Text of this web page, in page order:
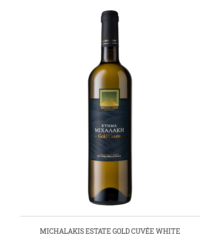
MICHALAKIS ESTATE GOLD CUVÉE WHITE